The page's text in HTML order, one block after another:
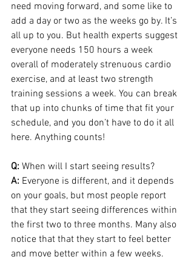
need moving forward, and some like to
add a day or two as the weeks go by. It’s
all up to you. But health experts suggest
everyone needs 150 hours a week
overall of moderately strenuous cardio
exercise, and at least two strength
training sessions a week. You can break
that up into chunks of time that fit your
schedule, and you don’t have to do it all
here. Anything counts!
Q: When will I start seeing results?
A: Everyone is different, and it depends
on your goals, but most people report
that they start seeing differences within
the first two to three months. Many also
notice that that they start to feel better
and move better within a few weeks.